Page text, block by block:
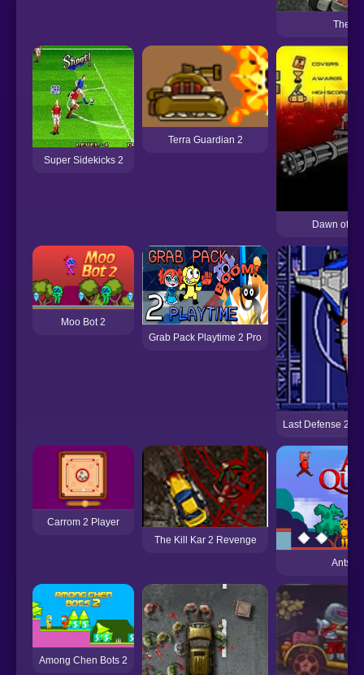
The
Super Sidekicks 2
Terra Guardian 2
Dawn of
Moo Bot 2
Grab Pack Playtime 2 Pro
Last Defense 2
Carrom 2 Player
The Kill Kar 2 Revenge
Ants
Among Chen Bots 2